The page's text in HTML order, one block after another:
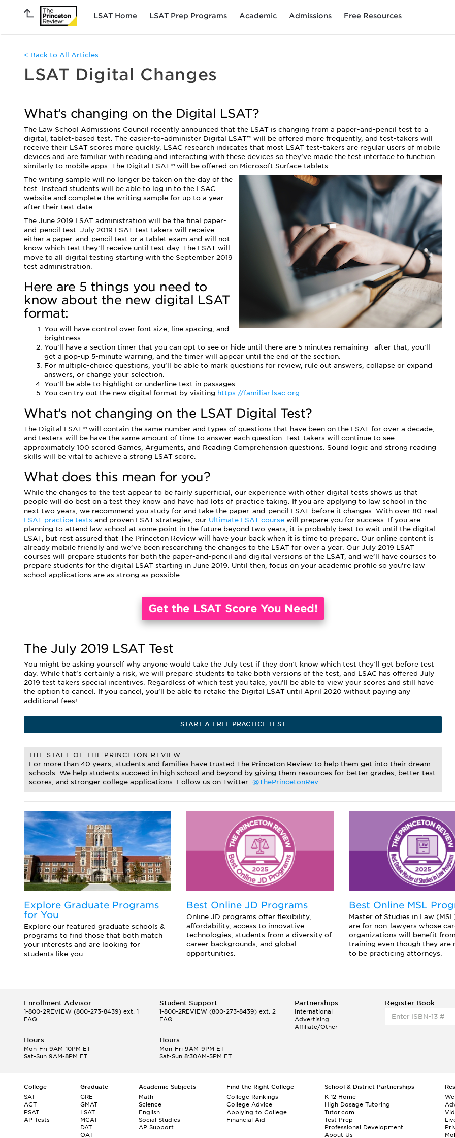
LSAT Home LSAT Prep Programs Academic Admissions Free Resources
< Back to All Articles
LSAT Digital Changes
What’s changing on the Digital LSAT?
The Law School Admissions Council recently announced that the LSAT is changing from a paper-and-pencil test to a
digital, tablet-based test. The easier-to-administer Digital LSAT™ will be offered more frequently, and test-takers will
receive their LSAT scores more quickly. LSAC research indicates that most LSAT test-takers are regular users of mobile
devices and are familiar with reading and interacting with these devices so they’ve made the test interface to function
similarly to mobile apps. The Digital LSAT™ will be offered on Microsoft Surface tablets.
The writing sample will no longer be taken on the day of the
test. Instead students will be able to log in to the LSAC
website and complete the writing sample for up to a year
after their test date.
The June 2019 LSAT administration will be the final paper-
and-pencil test. July 2019 LSAT test takers will receive
either a paper-and-pencil test or a tablet exam and will not
know which test they’ll receive until test day. The LSAT will
move to all digital testing starting with the September 2019
test administration.
Here are 5 things you need to
know about the new digital LSAT
format:
You will have control over font size, line spacing, and
brightness.
You’ll have a section timer that you can opt to see or hide until there are 5 minutes remaining—after that, you’ll
get a pop-up 5-minute warning, and the timer will appear until the end of the section.
For multiple-choice questions, you’ll be able to mark questions for review, rule out answers, collapse or expand
answers, or change your selection.
You’ll be able to highlight or underline text in passages.
You can try out the new digital format by visiting https://familiar.lsac.org .
What’s not changing on the LSAT Digital Test?
The Digital LSAT™ will contain the same number and types of questions that have been on the LSAT for over a decade,
and testers will be have the same amount of time to answer each question. Test-takers will continue to see
approximately 100 scored Games, Arguments, and Reading Comprehension questions. Sound logic and strong reading
skills will be vital to achieve a strong LSAT score.
What does this mean for you?
While the changes to the test appear to be fairly superficial, our experience with other digital tests shows us that
people will do best on a test they know and have had lots of practice taking. If you are applying to law school in the
next two years, we recommend you study for and take the paper-and-pencil LSAT before it changes. With over 80 real
LSAT practice tests and proven LSAT strategies, our Ultimate LSAT course will prepare you for success. If you are
planning to attend law school at some point in the future beyond two years, it is probably best to wait until the digital
LSAT, but rest assured that The Princeton Review will have your back when it is time to prepare. Our online content is
already mobile friendly and we’ve been researching the changes to the LSAT for over a year. Our July 2019 LSAT
courses will prepare students for both the paper-and-pencil and digital versions of the LSAT, and we’ll have courses to
prepare students for the digital LSAT starting in June 2019. Until then, focus on your academic profile so you’re law
school applications are as strong as possible.
Get the LSAT Score You Need!
The July 2019 LSAT Test
You might be asking yourself why anyone would take the July test if they don’t know which test they’ll get before test
day. While that’s certainly a risk, we will prepare students to take both versions of the test, and LSAC has offered July
2019 test takers special incentives. Regardless of which test you take, you’ll be able to view your scores and still have
the option to cancel. If you cancel, you’ll be able to retake the Digital LSAT until April 2020 without paying any
additional fees!
START A FREE PRACTICE TEST
THE STAFF OF THE PRINCETON REVIEW
For more than 40 years, students and families have trusted The Princeton Review to help them get into their dream
schools. We help students succeed in high school and beyond by giving them resources for better grades, better test
scores, and stronger college applications. Follow us on Twitter: @ThePrincetonRev.
Explore Graduate Programs
for You
Explore our featured graduate schools &
programs to find those that both match
your interests and are looking for
students like you.
Best Online JD Programs
Online JD programs offer flexibility,
affordability, access to innovative
technologies, students from a diversity of
career backgrounds, and global
opportunities.
Best Online MSL
Master of Studies in Law
are for non-lawyers whose
organizations will benefit from
training even though they are
to be practicing attorneys.
Enrollment Advisor
1-800-2REVIEW (800-273-8439) ext. 1
FAQ
Student Support
1-800-2REVIEW(800-273-8439) ext. 2
FAQ
Partnerships
International
Advertising
Affiliate/Other
Register Book
Hours
Mon-Fri 9AM-10PM ET
Sat-Sun 9AM-8PM ET
Hours
Mon-Fri 9AM-9PM ET
Sat-Sun 8:30AM-5PM ET
College
SAT
ACT
PSAT
AP Tests
Graduate
GRE
GMAT
LSAT
MCAT
DAT
OAT
Academic Subjects
Math
Science
English
Social Studies
AP Support
Find the Right College
College Rankings
College Advice
Applying to College
Financial Aid
School & District Partnerships
K-12 Home
High Dosage Tutoring
Tutor.com
Test Prep
Professional Development
About Us